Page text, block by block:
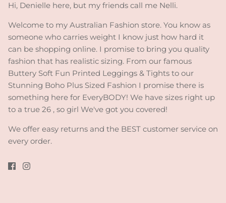
Hi, Denielle here, but my friends call me Nelli.
Welcome to my Australian Fashion store. You know as
someone who carries weight I know just how hard it
can be shopping online. I promise to bring you quality
fashion that has realistic sizing. From our famous
Buttery Soft Fun Printed Leggings & Tights to our
Stunning Boho Plus Sized Fashion I promise there is
something here for EveryBODY! We have sizes right up
to a true 26 , so girl We've got you covered!
We offer easy returns and the BEST customer service on
every order.